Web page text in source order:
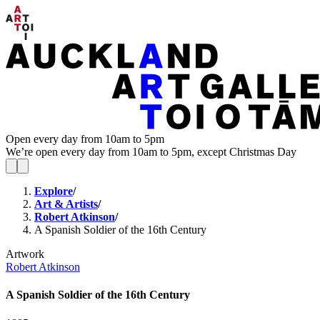
Open every day from 10am to 5pm
We’re open every day from 10am to 5pm, except Christmas Day
Explore/
Art & Artists/
Robert Atkinson/
A Spanish Soldier of the 16th Century
Artwork
Robert Atkinson
A Spanish Soldier of the 16th Century